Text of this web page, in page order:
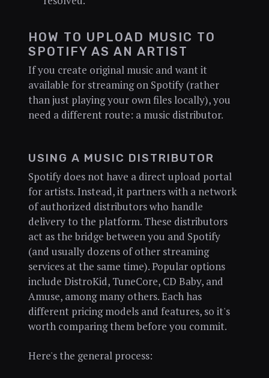
HOW TO UPLOAD MUSIC TO
SPOTIFY AS AN ARTIST
If you create original music and want it
available for streaming on Spotify (rather
than just playing your own files locally), you
need a different route: a music distributor.
USING A MUSIC DISTRIBUTOR
Spotify does not have a direct upload portal
for artists. Instead, it partners with a network
of authorized distributors who handle
delivery to the platform. These distributors
act as the bridge between you and Spotify
(and usually dozens of other streaming
services at the same time). Popular options
include DistroKid, TuneCore, CD Baby, and
Amuse, among many others. Each has
different pricing models and features, so it's
worth comparing them before you commit.
Here's the general process: